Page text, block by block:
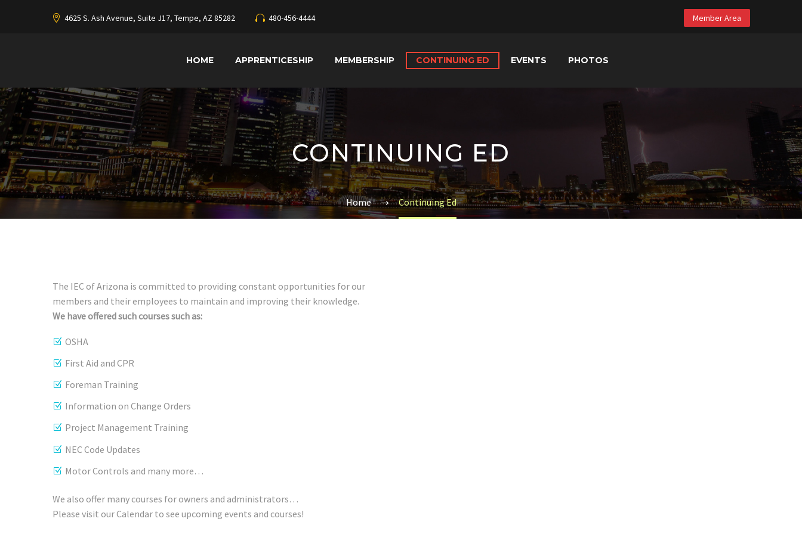
4625 S. Ash Avenue, Suite J17, Tempe, AZ 85282 480-456-4444 Member Area
HOME APPRENTICESHIP MEMBERSHIP CONTINUING ED EVENTS PHOTOS
CONTINUING ED
Home Continuing Ed
The IEC of Arizona is committed to providing constant opportunities for our
members and their employees to maintain and improving their knowledge.
We have offered such courses such as:
OSHA
First Aid and CPR
Foreman Training
Information on Change Orders
Project Management Training
NEC Code Updates
Motor Controls and many more…
We also offer many courses for owners and administrators…
Please visit our Calendar to see upcoming events and courses!